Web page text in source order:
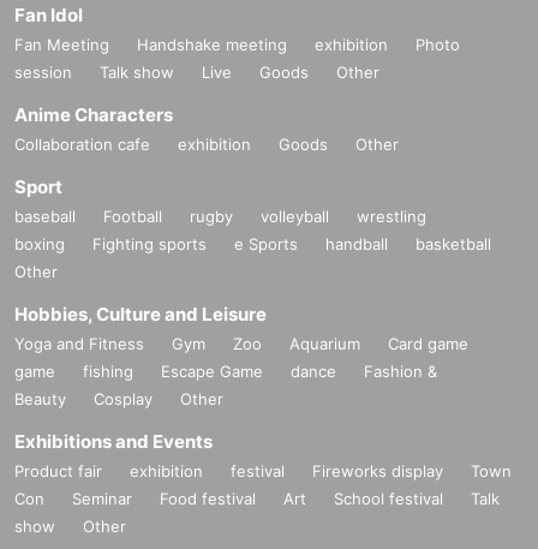
Fan Idol
Fan Meeting Handshake meeting exhibition
Photo
session
Talk show Live Goods Other
Anime Characters
Collaboration cafe exhibition Goods Other
Sport
baseball Football rugby volleyball
wrestling
boxing
Fighting sports e Sports handball
basketball
Other
Hobbies, Culture and Leisure
Yoga and Fitness Gym Zoo Aquarium
Card game
game
fishing Escape Game dance
Fashion &
Beauty
Cosplay Other
Exhibitions and Events
Product fair exhibition festival Fireworks display
Town
Con
Seminar Food festival Art School festival
Talk
show
Other